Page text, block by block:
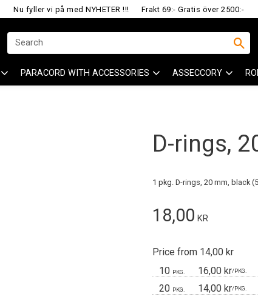
Nu fyller vi på med NYHETER !!! Frakt 69:- Gratis över 2500:-
PARACORD WITH ACCESSORIES ASSECCORY
D-rings,
1 pkg. D-rings, 20 mm, black
18,00 KR
Price from 14,00 kr
10 PKG. 16,00 kr/PKG.
20 PKG. 14,00 kr/PKG.